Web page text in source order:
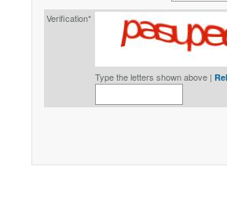
Verification*
Type the letters shown above |